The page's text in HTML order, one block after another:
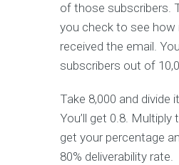
of those subscribers.
you check to see how
received the email.
subscribers out of
Take 8,000 and divide
You’ll get 0.8. Multiply
get your percentage
80% deliverability rate.